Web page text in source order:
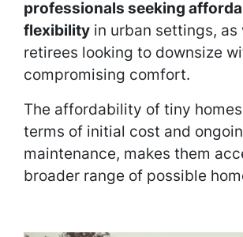
professionals seeking
flexibility in urban settings, as
retirees looking to downsize
compromising comfort.
The affordability of tiny
terms of initial cost and
maintenance, makes them
broader range of possible